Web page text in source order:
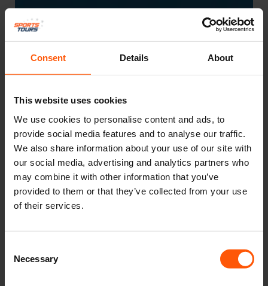
Consent Details About
This website uses cookies
We use cookies to personalise content and ads, to
provide social media features and to analyse our traffic.
We also share information about your use of our site with
our social media, advertising and analytics partners who
may combine it with other information that you’ve
provided to them or that they’ve collected from your use
of their services.
Selection
Necessary